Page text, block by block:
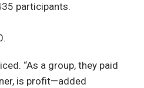
participants.
“As a group, they paid
is profit—added